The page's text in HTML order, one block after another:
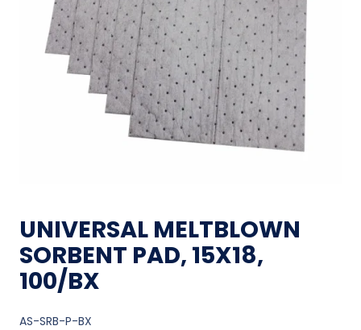
UNIVERSAL MELTBLOWN
SORBENT PAD, 15X18,
100/BX
AS-SRB-P-BX